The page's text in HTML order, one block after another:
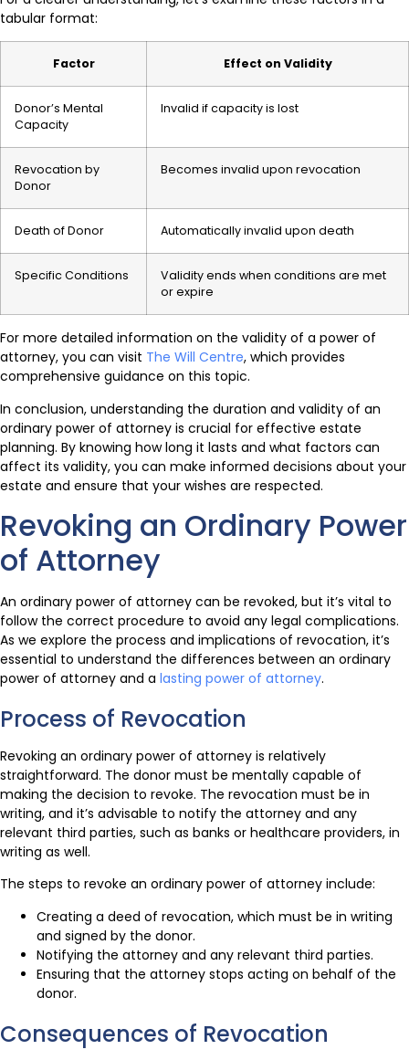
tabular format:
Factor Effect on Validity
Donor’s Mental
Capacity
Invalid if capacity is lost
Revocation by
Donor
Becomes invalid upon revocation
Death of Donor Automatically invalid upon death
Specific Conditions
Validity ends when conditions are met
or expire
For more detailed information on the validity of a power of
attorney, you can visit The Will Centre, which provides
comprehensive guidance on this topic.
In conclusion, understanding the duration and validity of an
ordinary power of attorney is crucial for effective estate
planning. By knowing how long it lasts and what factors can
affect its validity, you can make informed decisions about your
estate and ensure that your wishes are respected.
Revoking an Ordinary Power
of Attorney
An ordinary power of attorney can be revoked, but it’s vital to
follow the correct procedure to avoid any legal complications.
As we explore the process and implications of revocation, it’s
essential to understand the differences between an ordinary
power of attorney and a lasting power of attorney.
Process of Revocation
Revoking an ordinary power of attorney is relatively
straightforward. The donor must be mentally capable of
making the decision to revoke. The revocation must be in
writing, and it’s advisable to notify the attorney and any
relevant third parties, such as banks or healthcare providers, in
writing as well.
The steps to revoke an ordinary power of attorney include:
Creating a deed of revocation, which must be in writing
and signed by the donor.
Notifying the attorney and any relevant third parties.
Ensuring that the attorney stops acting on behalf of the
donor.
Consequences of Revocation